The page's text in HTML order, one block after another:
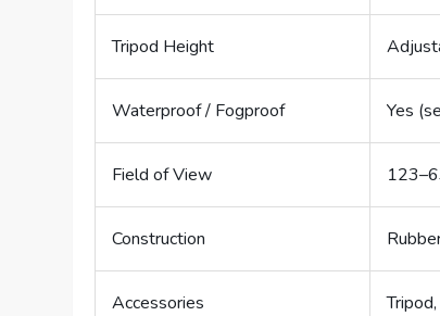
Tripod Height
Waterproof / Fogproof Yes
Field of View
Construction
Accessories